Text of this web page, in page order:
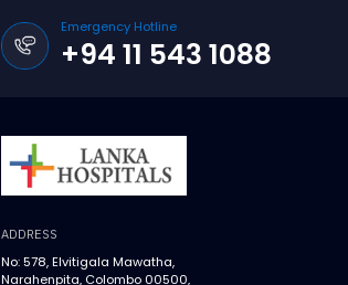
Emergency Hotline
+94 11 543 1088
ADDRESS
No: 578, Elvitigala Mawatha,
Narahenpita, Colombo 00500,